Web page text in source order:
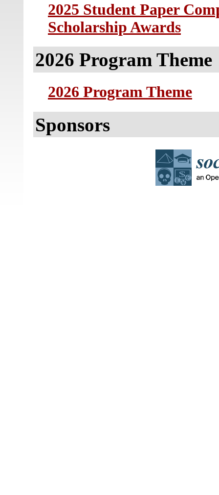
2025 Student Paper
Scholarship Awards
2026 Program Theme
2026 Program Theme
Sponsors